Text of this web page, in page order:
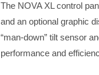
The NOVA XL control
and an optional graphic
“man-down” tilt sensor
performance and